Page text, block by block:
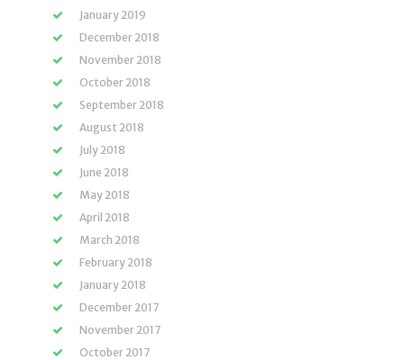
January 2019
December 2018
November 2018
October 2018
September 2018
August 2018
July 2018
June 2018
May 2018
April 2018
March 2018
February 2018
January 2018
December 2017
November 2017
October 2017